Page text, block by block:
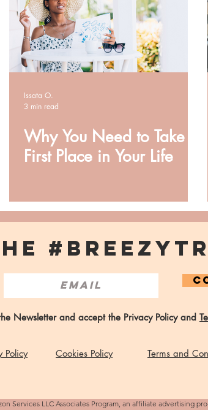
Issata O.
3 min read
Why You Need to Take
First Place in Your Life
Newsletter and accept the Privacy Policy and
Policy Cookies Policy Terms and
Services LLC Associates Program, an affiliate advertising